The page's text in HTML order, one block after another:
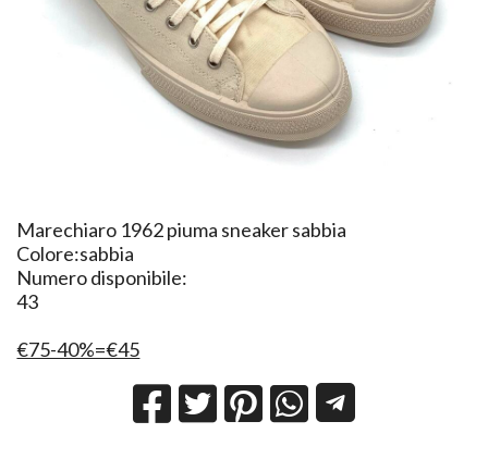
​Marechiaro 1962 piuma sneaker sabbia
Colore:sabbia
Numero disponibile:
43
€75-40%=€45